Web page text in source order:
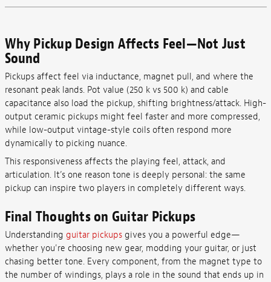
Why Pickup Design Affects Feel—Not Just
Sound
Pickups affect feel via inductance, magnet pull, and where the
resonant peak lands. Pot value (250 k vs 500 k) and cable
capacitance also load the pickup, shifting brightness/attack. High-
output ceramic pickups might feel faster and more compressed,
while low-output vintage-style coils often respond more
dynamically to picking nuance.
This responsiveness affects the playing feel, attack, and
articulation. It’s one reason tone is deeply personal: the same
pickup can inspire two players in completely different ways.
Final Thoughts on Guitar Pickups
Understanding guitar pickupsgives you a powerful edge—
whether you're choosing new gear, modding your guitar, or just
chasing better tone. Every component, from the magnet type to
the number of windings, plays a role in the sound that ends up in